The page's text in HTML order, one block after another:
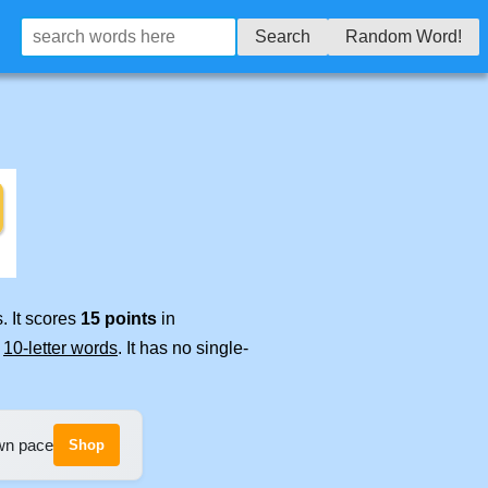
Search Random Word!
It scores 15 points in
10-letter words. It has no single-
pace Shop